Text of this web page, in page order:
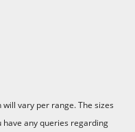
vary per range. The sizes
have any queries regarding